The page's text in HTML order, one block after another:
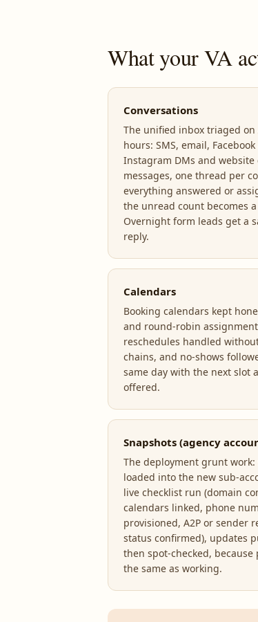
What your VA
Conversations
The unified inbox triaged on
hours: SMS, email,
Instagram DMs and
messages, one thread per
everything answered or
the unread count becomes
Overnight form leads get a
reply.
Calendars
Booking calendars kept
and round-robin
reschedules handled
chains, and no-shows
same day with the next slot
offered.
Snapshots (agency
The deployment grunt work:
loaded into the new sub-
live checklist run (domain
calendars linked, phone
provisioned, A2P or sender
status confirmed), updates
then spot-checked, because
the same as working.